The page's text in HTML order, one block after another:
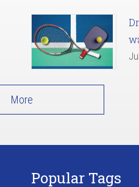
More
Popular Tags